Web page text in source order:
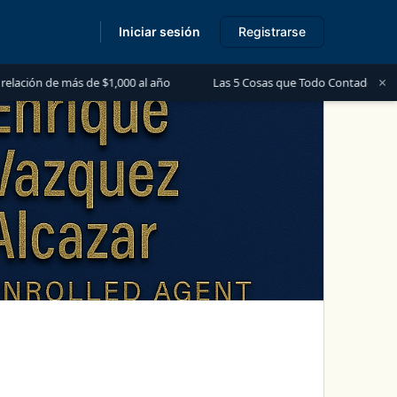
de $1,000 al año Las 5 Cosas que Todo Contador Debe Saber ×
Iniciar sesión Registrarse